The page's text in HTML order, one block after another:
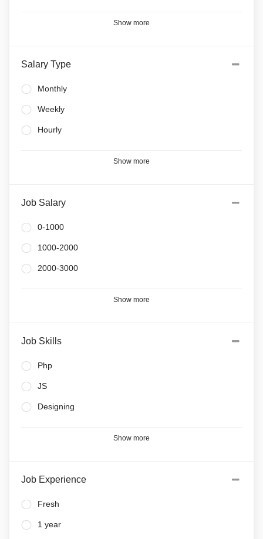
Show more
Salary Type
Monthly
Weekly
Hourly
Show more
Job Salary
0-1000
1000-2000
2000-3000
Show more
Job Skills
Php
JS
Designing
Show more
Job Experience
Fresh
1 year